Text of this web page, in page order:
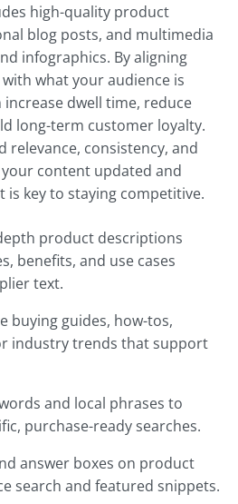
high-quality product
blog posts, and multimedia
infographics. By aligning
what your audience is
dwell time, reduce
long-term customer loyalty.
relevance, consistency, and
content updated and
is key to staying competitive.
product descriptions
benefits, and use cases
text.
buying guides, how-tos,
industry trends that support
and local phrases to
purchase-ready searches.
answer boxes on product
search and featured snippets.